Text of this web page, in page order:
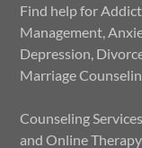
Find help for
Management,
Depression,
Marriage
Counseling
and Online